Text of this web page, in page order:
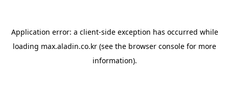
Application error: a client-side exception has occurred while
loading max.aladin.co.kr (see the browser console for more
information).